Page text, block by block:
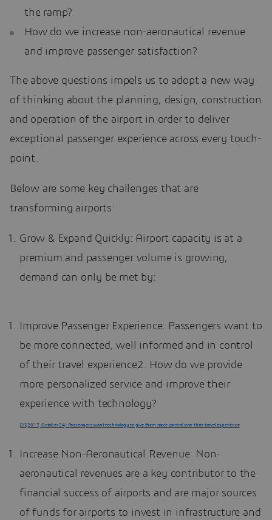
the ramp?
How do we increase non-aeronautical revenue
and improve passenger satisfaction?
The above questions impels us to adopt a new way
of thinking about the planning, design, construction
and operation of the airport in order to deliver
exceptional passenger experience across every touch-
point.
Below are some key challenges that are
transforming airports:
Grow & Expand Quickly: Airport capacity is at a
premium and passenger volume is growing,
demand can only be met by:
Improve Passenger Experience: Passengers want to
be more connected, well informed and in control
of their travel experience2. How do we provide
more personalized service and improve their
experience with technology?
[2](2017, October 24) Passengers want technology to give them more control over their travel experience
Increase Non-Aeronautical Revenue: Non-
aeronautical revenues are a key contributor to the
financial success of airports and are major sources
of funds for airports to invest in infrastructure and